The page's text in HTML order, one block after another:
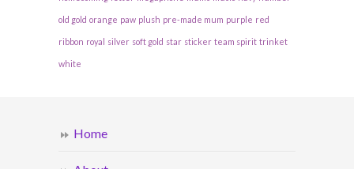
old gold orange paw plush pre-made mum purple red
ribbon royal silver soft gold star sticker team spirit trinket
white
Home